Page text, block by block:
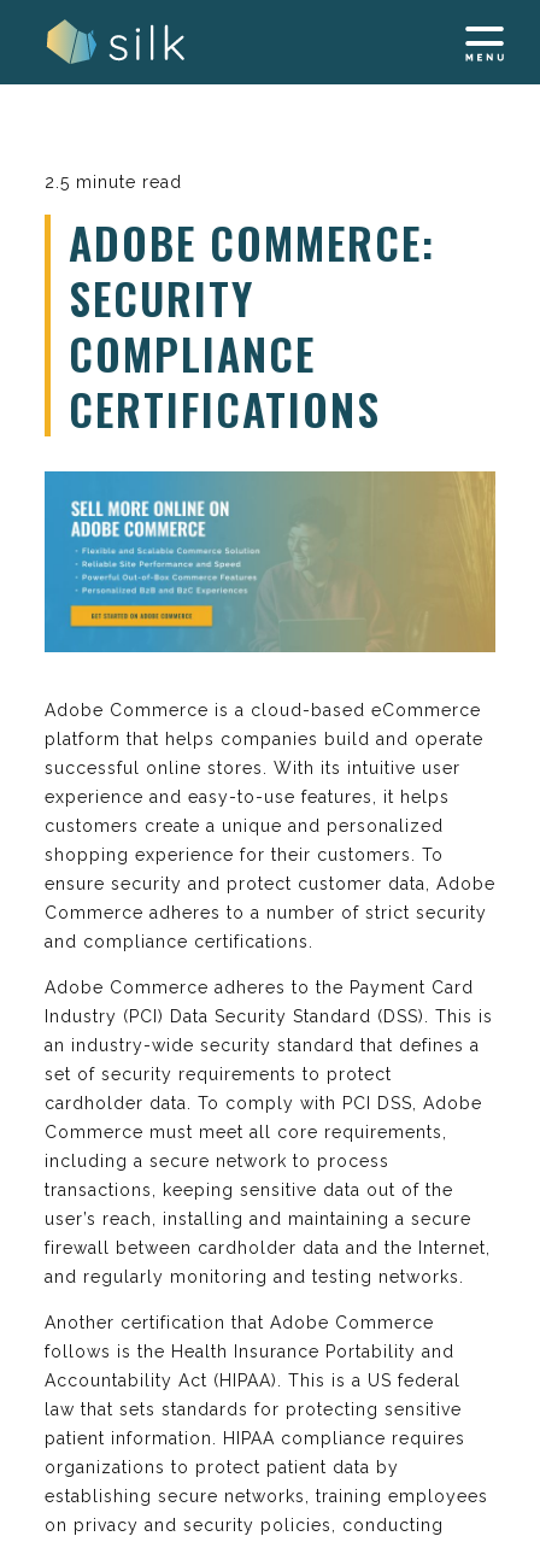
2.5 minute read
ADOBE COMMERCE:
SECURITY
COMPLIANCE
CERTIFICATIONS
Adobe Commerce is a cloud-based eCommerce
platform that helps companies build and operate
successful online stores. With its intuitive user
experience and easy-to-use features, it helps
customers create a unique and personalized
shopping experience for their customers. To
ensure security and protect customer data, Adobe
Commerce adheres to a number of strict security
and compliance certifications.
Adobe Commerce adheres to the Payment Card
Industry (PCI) Data Security Standard (DSS). This is
an industry-wide security standard that defines a
set of security requirements to protect
cardholder data. To comply with PCI DSS, Adobe
Commerce must meet all core requirements,
including a secure network to process
transactions, keeping sensitive data out of the
user’s reach, installing and maintaining a secure
firewall between cardholder data and the Internet,
and regularly monitoring and testing networks.
Another certification that Adobe Commerce
follows is the Health Insurance Portability and
Accountability Act (HIPAA). This is a US federal
law that sets standards for protecting sensitive
patient information. HIPAA compliance requires
organizations to protect patient data by
establishing secure networks, training employees
on privacy and security policies, conducting